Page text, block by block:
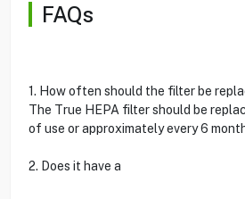
FAQs
1. How often should the filter be
The True HEPA filter should be
of use or approximately every 6
2. Does it have a